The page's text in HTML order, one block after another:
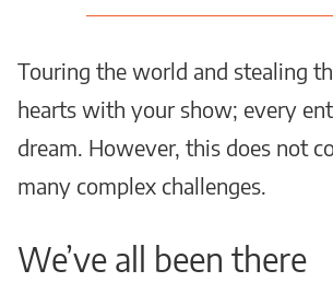
CONTACT
CONTACT
Touring the world and stealing
hearts with your show; every
dream. However, this does not
many complex challenges.
We’ve all been there